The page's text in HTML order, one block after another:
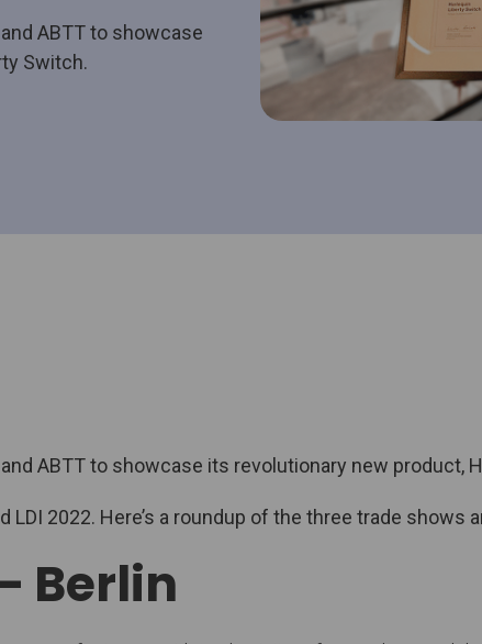
ABTT to showcase
Switch.
ABTT to showcase its revolutionary new product,
2022. Here’s a roundup of the three trade shows
Berlin